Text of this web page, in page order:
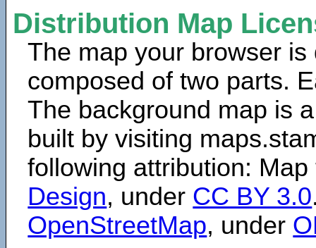
Distribution Map
The map your browser is
composed of two parts.
The background map is
built by visiting
following attribution:
Design, under CC BY 3.0
OpenStreetMap, under